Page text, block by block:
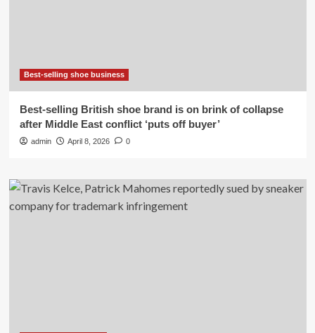
Best-selling shoe business
Best-selling British shoe brand is on brink of collapse
after Middle East conflict ‘puts off buyer’
admin April 8, 2026 0